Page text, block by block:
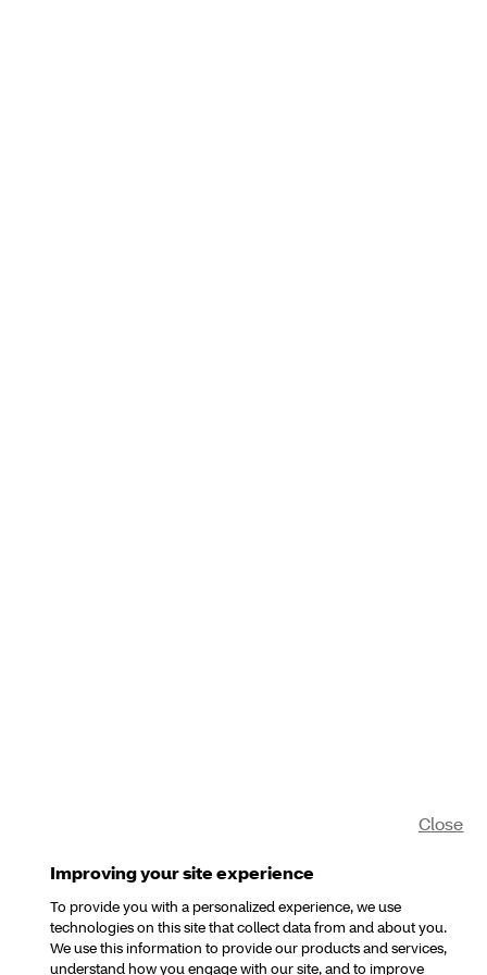
Improving your site experience
To provide you with a personalized experience, we use
technologies on this site that collect data from and about you.
We use this information to provide our products and services,
understand how you engage with our site, and to improve
Close